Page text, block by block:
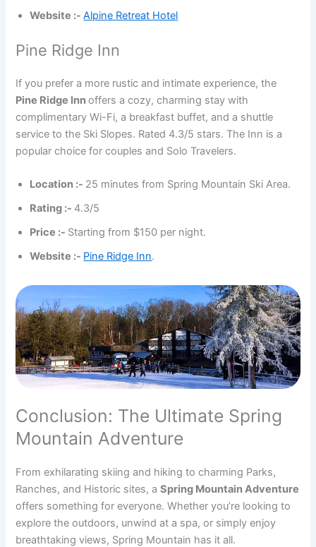
Website :-Alpine Retreat Hotel
Pine Ridge Inn
If you prefer a more rustic and intimate experience, the
Pine Ridge Innoffers a cozy, charming stay with
complimentary Wi-Fi, a breakfast buffet, and a shuttle
service to the Ski Slopes. Rated 4.3/5 stars. The Inn is a
popular choice for couples and Solo Travelers.
Location :- 25 minutes from Spring Mountain Ski Area.
Rating :- 4.3/5
Price :- Starting from $150 per night.
Website :- Pine Ridge Inn.
Conclusion: The Ultimate Spring
Mountain Adventure
From exhilarating skiing and hiking to charming Parks,
Ranches, and Historic sites, aSpring Mountain Adventure
offers something for everyone. Whether you’re looking to
explore the outdoors, unwind at a spa, or simply enjoy
breathtaking views, Spring Mountain has it all.